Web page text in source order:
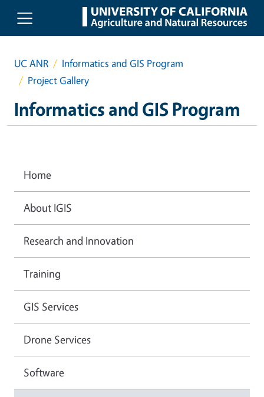
Skip to main content
UC ANR
Informatics and GIS Program
Project Gallery
Informatics and GIS Program
Home
About IGIS
Research and Innovation
Training
GIS Services
Drone Services
Software